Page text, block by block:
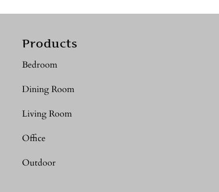
Products
Bedroom
Dining Room
Living Room
Office
Outdoor